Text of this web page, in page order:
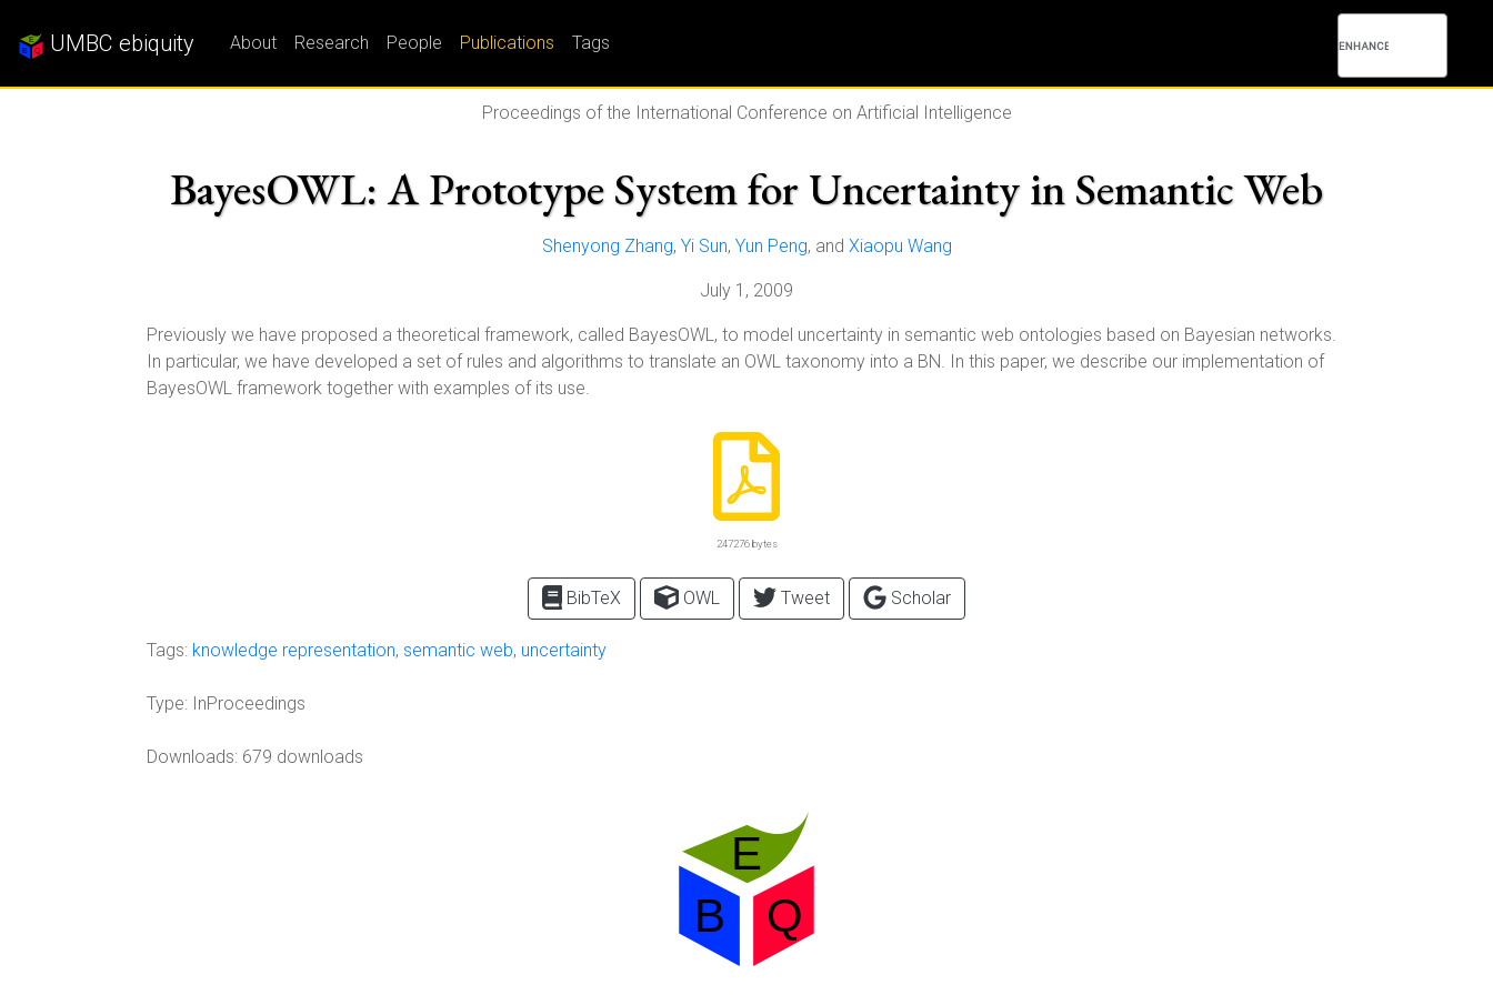
UMBC ebiquity About Research People Publications Tags
Proceedings of the International Conference on Artificial Intelligence
BayesOWL: A Prototype System for Uncertainty in Semantic Web
Shenyong Zhang, Yi Sun, Yun Peng, and Xiaopu Wang
July 1, 2009
Previously we have proposed a theoretical framework, called BayesOWL, to model uncertainty in semantic web ontologies based on Bayesian networks.
In particular, we have developed a set of rules and algorithms to translate an OWL taxonomy into a BN. In this paper, we describe our implementation of
BayesOWL framework together with examples of its use.
247276 bytes
BibTeX OWL Tweet Scholar
Tags: knowledge representation, semantic web, uncertainty
Type: InProceedings
Downloads: 679 downloads